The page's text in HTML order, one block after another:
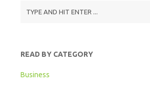
READ BY CATEGORY
Business